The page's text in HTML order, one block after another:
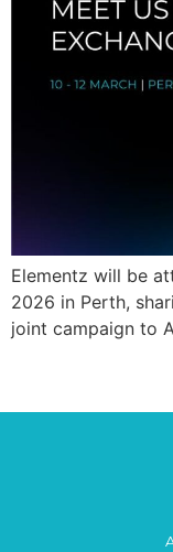
Elementz will be
2026 in Perth,
joint campaign to